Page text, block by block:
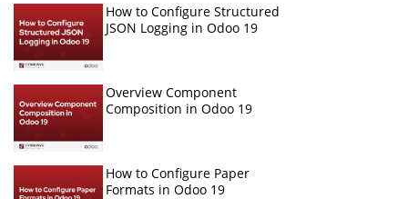
How to Configure Structured
JSON Logging in Odoo 19
Overview Component
Composition in Odoo 19
How to Configure Paper
Formats in Odoo 19